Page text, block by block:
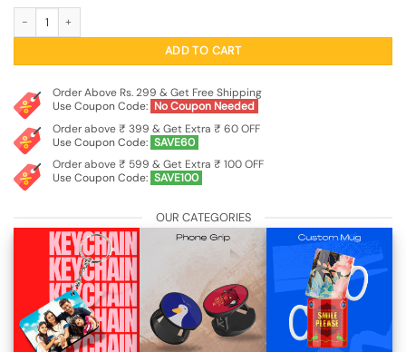
ADD TO CART
Order Above Rs. 299 & Get Free Shipping
Use Coupon Code: No Coupon Needed
Order above ₹ 399 & Get Extra ₹ 60 OFF
Use Coupon Code: SAVE60
Order above ₹ 599 & Get Extra ₹ 100 OFF
Use Coupon Code: SAVE100
OUR CATEGORIES